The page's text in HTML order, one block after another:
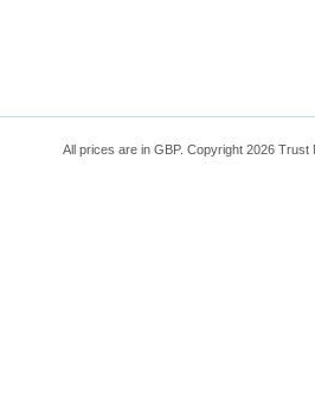
All prices are in GBP. Copyright 2026 Trust